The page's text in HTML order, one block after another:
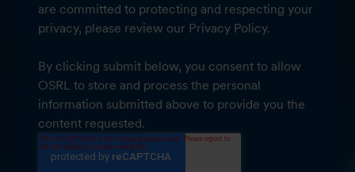
are committed to protecting and respecting your
privacy, please review our Privacy Policy.
By clicking submit below, you consent to allow
OSRL to store and process the personal
information submitted above to provide you the
content requested.